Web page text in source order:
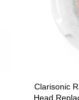
Clarisonic
Head